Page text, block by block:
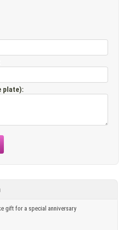
plate):
gift for a special anniversary